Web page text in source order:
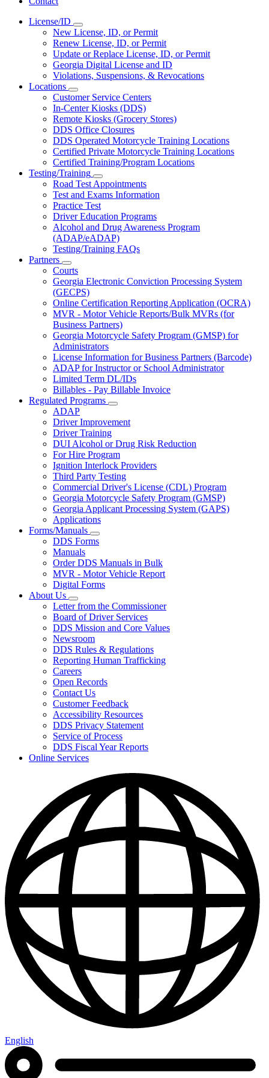
License/ID
Subnavigation
toggle
for
License/ID
New License, ID, or Permit
Renew License, ID, or Permit
Update or Replace License, ID, or Permit
Georgia Digital License and ID
Violations, Suspensions, & Revocations
Locations
Subnavigation
toggle
for
Locations
Customer Service Centers
In-Center Kiosks (DDS)
Remote Kiosks (Grocery Stores)
DDS Office Closures
DDS Operated Motorcycle Training Locations
Certified Private Motorcycle Training Locations
Certified Training/Program Locations
Testing/Training
Subnavigation
toggle
for
Testing/Training
Road Test Appointments
Test and Exams Information
Practice Test
Driver Education Programs
Alcohol and Drug Awareness Program
(ADAP/eADAP)
Testing/Training FAQs
Partners
Subnavigation
toggle
for
Partners
Courts
Georgia Electronic Conviction Processing System
(GECPS)
Online Certification Reporting Application (OCRA)
MVR - Motor Vehicle Reports/Bulk MVRs (for
Business Partners)
Georgia Motorcycle Safety Program (GMSP) for
Administrators
License Information for Business Partners (Barcode)
ADAP for Instructor or School Administrator
Limited Term DL/IDs
Billables - Pay Billable Invoice
Regulated Programs
Subnavigation
toggle
for
Programs
ADAP
Driver Improvement
Driver Training
DUI Alcohol or Drug Risk Reduction
For Hire Program
Ignition Interlock Providers
Third Party Testing
Commercial Driver's License (CDL) Program
Georgia Motorcycle Safety Program (GMSP)
Georgia Applicant Processing System (GAPS)
Applications
Forms/Manuals
Subnavigation
toggle
Forms/Manuals
DDS Forms
Manuals
Order DDS Manuals in Bulk
MVR - Motor Vehicle Report
Digital Forms
About Us
Subnavigation
toggle
for
About
Us
Letter from the Commissioner
Board of Driver Services
DDS Mission and Core Values
Newsroom
DDS Rules & Regulations
Reporting Human Trafficking
Careers
Open Records
Contact Us
Customer Feedback
Accessibility Resources
DDS Privacy Statement
Service of Process
DDS Fiscal Year Reports
Online Services
English